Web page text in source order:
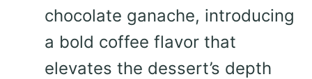
chocolate ganache, introducing
a bold coffee flavor that
elevates the dessert’s depth